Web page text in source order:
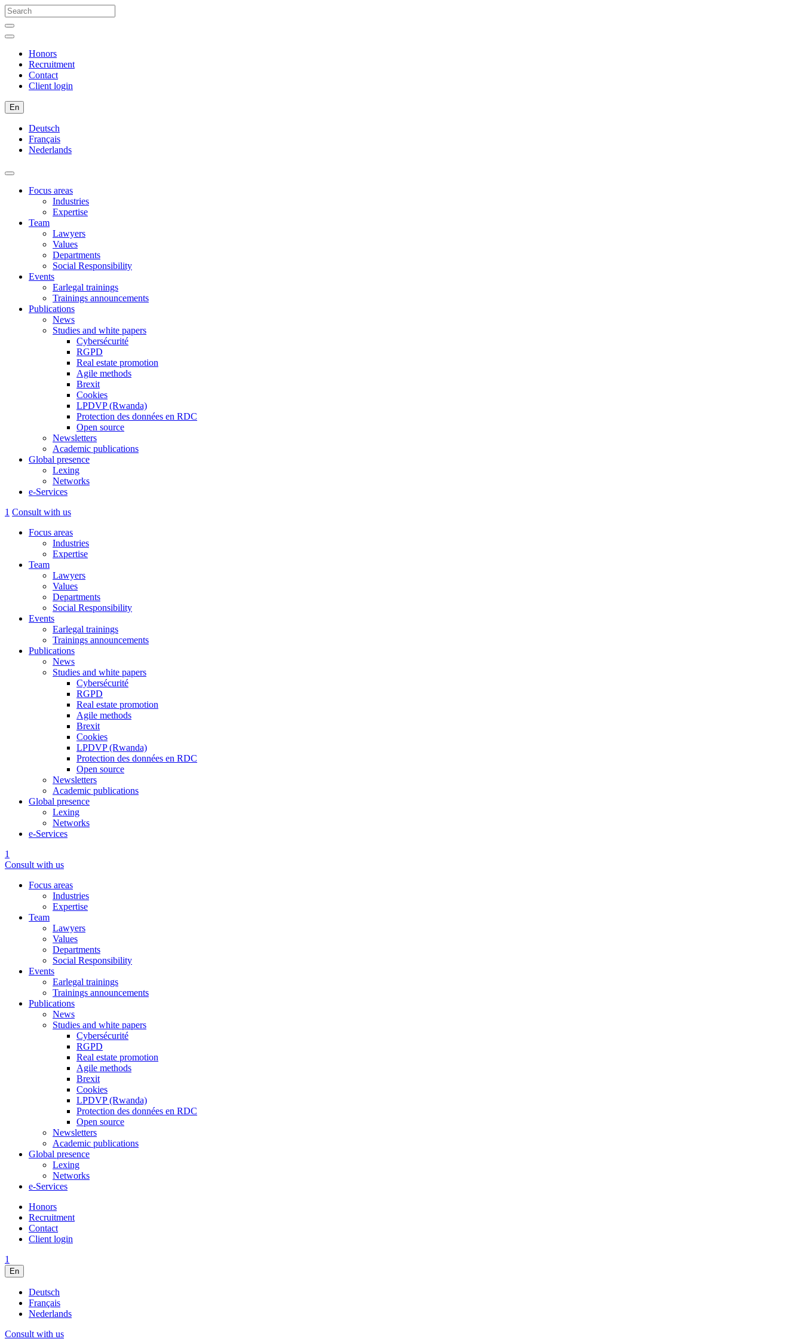
Honors
Recruitment
Contact
Client login
En
Deutsch
Français
Nederlands
Focus areas
Industries
Expertise
Team
Lawyers
Values
Departments
Social Responsibility
Events
Earlegal trainings
Trainings announcements
Publications
News
Studies and white papers
Cybersécurité
RGPD
Real estate promotion
Agile methods
Brexit
Cookies
LPDVP (Rwanda)
Protection des données en RDC
Open source
Newsletters
Academic publications
Global presence
Lexing
Networks
e-Services
1 Consult with us
Focus areas
Industries
Expertise
Team
Lawyers
Values
Departments
Social Responsibility
Events
Earlegal trainings
Trainings announcements
Publications
News
Studies and white papers
Cybersécurité
RGPD
Real estate promotion
Agile methods
Brexit
Cookies
LPDVP (Rwanda)
Protection des données en RDC
Open source
Newsletters
Academic publications
Global presence
Lexing
Networks
e-Services
1
Consult with us
Focus areas
Industries
Expertise
Team
Lawyers
Values
Departments
Social Responsibility
Events
Earlegal trainings
Trainings announcements
Publications
News
Studies and white papers
Cybersécurité
RGPD
Real estate promotion
Agile methods
Brexit
Cookies
LPDVP (Rwanda)
Protection des données en RDC
Open source
Newsletters
Academic publications
Global presence
Lexing
Networks
e-Services
Honors
Recruitment
Contact
Client login
1
En
Deutsch
Français
Nederlands
Consult with us